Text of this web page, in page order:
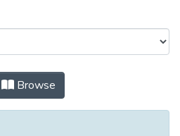
Arts by Subject
Browse